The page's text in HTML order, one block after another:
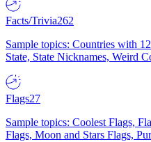
Facts/Trivia262
Sample topics: Countries with
State, State Nicknames, Weird
Flags27
Sample topics: Coolest Flags,
Flags, Moon and Stars Flags,